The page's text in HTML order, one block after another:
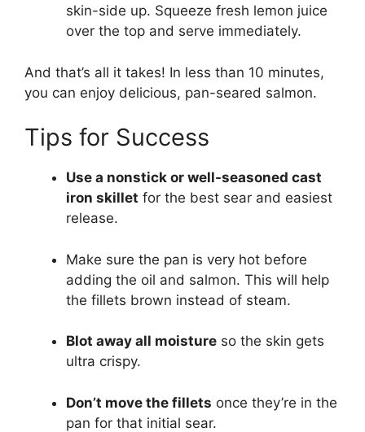
skin-side up. Squeeze fresh lemon juice
over the top and serve immediately.
And that’s all it takes! In less than 10 minutes,
you can enjoy delicious, pan-seared salmon.
Tips for Success
Use a nonstick or well-seasoned cast
iron skillet for the best sear and easiest
release.
Make sure the pan is very hot before
adding the oil and salmon. This will help
the fillets brown instead of steam.
Blot away all moisture so the skin gets
ultra crispy.
Don’t move the fillets once they’re in the
pan for that initial sear.